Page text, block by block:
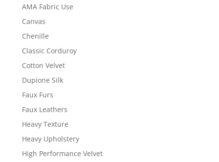
AMA Fabric Use
Canvas
Chenille
Classic Corduroy
Cotton Velvet
Dupione Silk
Faux Furs
Faux Leathers
Heavy Texture
Heavy Upholstery
High Performance Velvet